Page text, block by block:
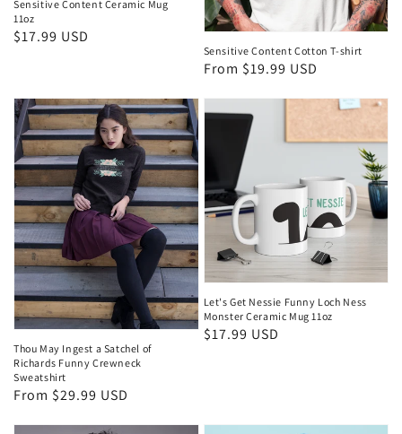
Sensitive Content Ceramic Mug
11oz
Regular
$17.99 USD
Sensitive Content Cotton T-shirt
Regular
From $19.99 USD
Thou May Ingest a Satchel of
Richards Funny Crewneck
Sweatshirt
Regular
From $29.99 USD
Let's Get Nessie Funny Loch Ness
Monster Ceramic Mug 11oz
Regular
$17.99 USD